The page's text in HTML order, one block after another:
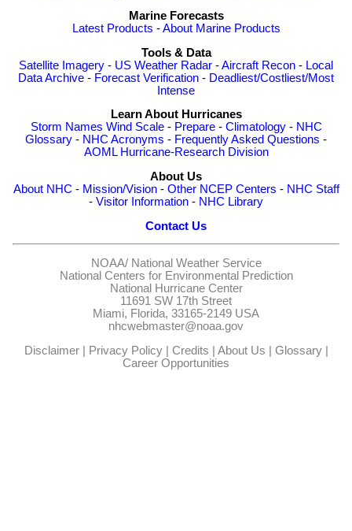
Marine Forecasts
Latest Products -About Marine Products
Tools & Data
Satellite Imagery - US Weather Radar -Aircraft Recon - Local
Data Archive - Forecast Verification - Deadliest/Costliest/Most
Intense
Learn About Hurricanes
Storm Names Wind Scale- Prepare- Climatology- NHC
Glossary - NHC Acronyms - Frequently Asked Questions -
AOML Hurricane-Research Division
About Us
About NHC - Mission/Vision- Other NCEP Centers - NHC Staff
- Visitor Information - NHC Library
Contact Us
NOAA/ National Weather Service
National Centers for Environmental Prediction
National Hurricane Center
11691 SW 17th Street
Miami, Florida, 33165-2149 USA
nhcwebmaster@noaa.gov
Disclaimer| Privacy Policy| Credits | About Us | Glossary|
Career Opportunities